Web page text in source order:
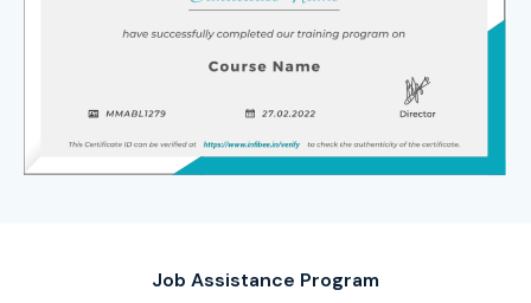
8. Who’s Hiring
Advanced N8N
Professionals?
Job Assistance Program